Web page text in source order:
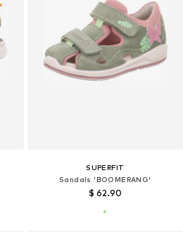
SUPERFIT
Sandals 'BOOMERANG'
$ 62.90